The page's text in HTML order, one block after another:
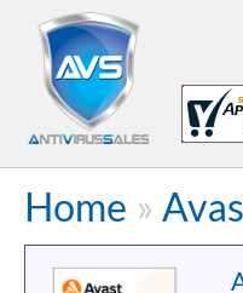
Home »